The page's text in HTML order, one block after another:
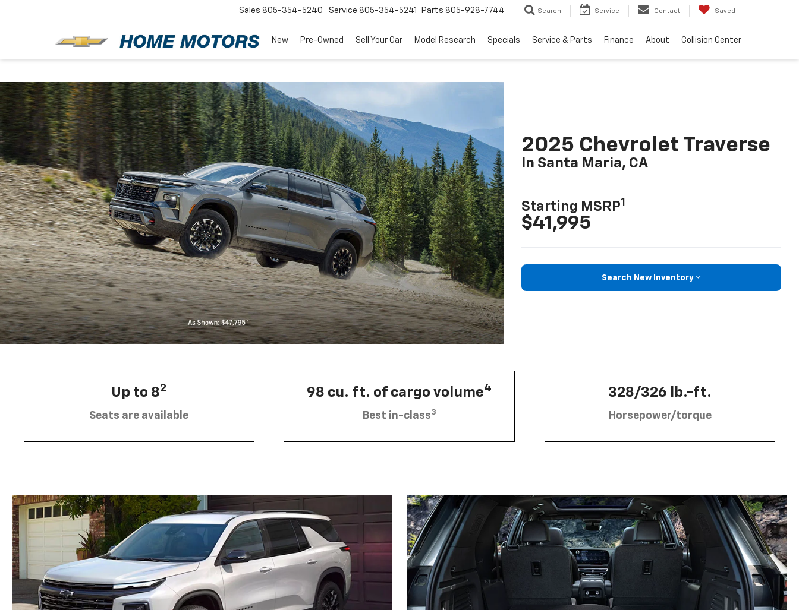
Sales 805-354-5240 Service 805-354-5241 Parts 805-928-7744 Search Service Contact Saved
New Pre-Owned Sell Your Car Model Research Specials Service & Parts Finance About Collision Center
2025 Chevrolet Traverse
In Santa Maria, CA
Starting MSRP1
$41,995
Search New Inventory
Up to 82
Seats are available
98 cu. ft. of cargo volume4
Best in-class3
328/326 lb.-ft.
Horsepower/torque